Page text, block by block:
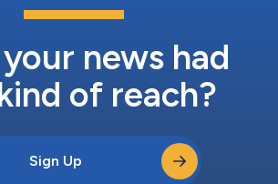
news had
of reach?
Sign Up